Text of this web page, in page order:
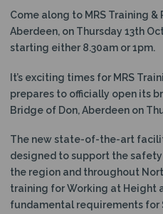
Come along to MRS Training &
Aberdeen, on Thursday 13th
starting either 8.30am or 1pm.
It’s exciting times for MRS
prepares to officially open its
Bridge of Don, Aberdeen on
The new state-of-the-art
designed to support the
the region and throughout
training for Working at Height
fundamental requirements for